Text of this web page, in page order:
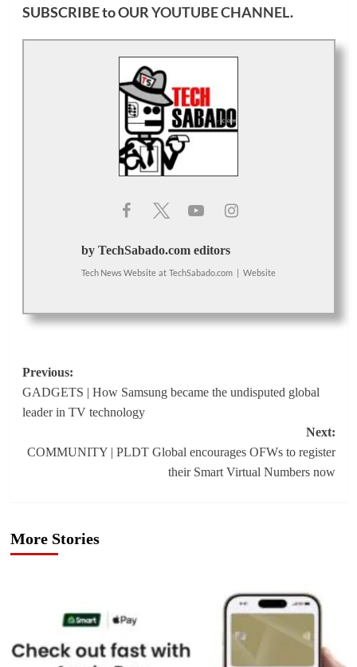
SUBSCRIBE to OURYOUTUBE CHANNEL.
by TechSabado.com editors
Tech News Website at TechSabado.com Website
Post
navigation
Previous:
GADGETS | How Samsung became the undisputed global
leader in TV technology
Next:
COMMUNITY | PLDT Global encourages OFWs to register
their Smart Virtual Numbers now
More Stories